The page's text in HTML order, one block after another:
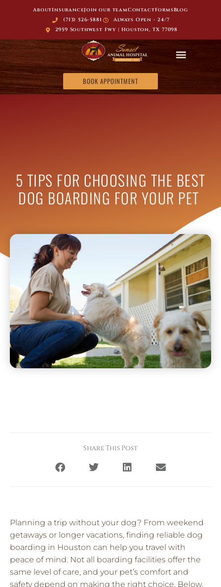
AboutInsuranceJoin our teamContactFormsBlog
(713) 526-5881
Always Open - 24/7
2959 Southwest Fwy | Houston, TX 77098
BOOK APPOINTMENT
5 TIPS FOR CHOOSING THE BEST
DOG BOARDING FOR YOUR PET
Share This Post
Planning a trip without your dog? From weekend
getaways or longer vacations, finding reliable dog
boarding in Houston can help you travel with
peace of mind. Not all boarding facilities offer the
same level of care, and your pet’s comfort and
safety depend on making the right choice. Below,